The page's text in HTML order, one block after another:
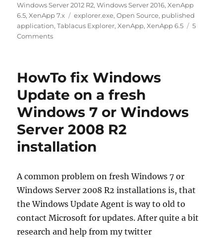
on
Windows Server 2012 R2,Windows Server 2016,XenApp
6.5,XenApp 7.x Tags
explorer.exe,Open Source, published
application,Tablacus Explorer,XenApp,XenApp 6.5
5
Commentson
an
replacement
for
explorer.exe
as
a
#XenApp
HowTo fix Windows
Update on a fresh
Windows 7 or Windows
Server 2008 R2
installation
A common problem on fresh Windows 7 or
Windows Server 2008 R2 installations is, that
the Windows Update Agent is way to old to
contact Microsoft for updates. After quite a bit
research and help from my twitter